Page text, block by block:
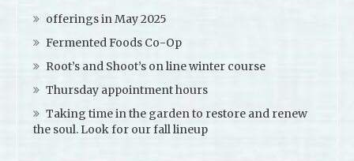
offerings in May 2025
Fermented Foods Co-Op
Root’s and Shoot’s on line winter course
Thursday appointment hours
Taking time in the garden to restore and renew
the soul. Look for our fall lineup